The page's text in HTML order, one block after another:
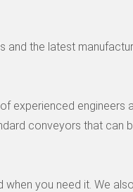
and the latest
experienced engineers
conveyors that can
you need it. We